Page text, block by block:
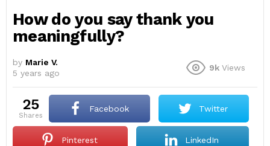
How do you say thank you
meaningfully?
by Marie V.
5 years ago
9k Views
25
shares
Facebook Twitter
Pinterest LinkedIn